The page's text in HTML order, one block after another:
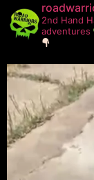
2nd Hand
adventures